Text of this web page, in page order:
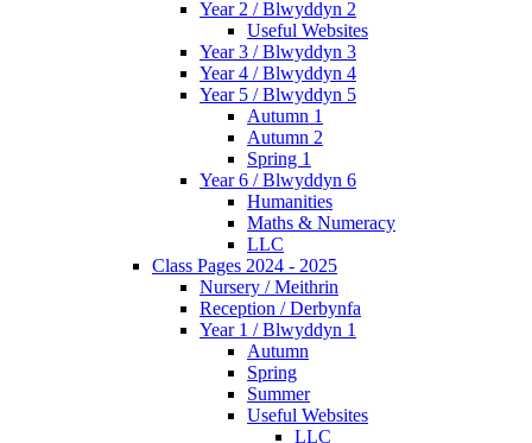
Year 2 / Blwyddyn 2
Useful Websites
Year 3 / Blwyddyn 3
Year 4 / Blwyddyn 4
Year 5 / Blwyddyn 5
Autumn 1
Autumn 2
Spring 1
Year 6 / Blwyddyn 6
Humanities
Maths & Numeracy
LLC
Class Pages 2024 - 2025
Nursery / Meithrin
Reception / Derbynfa
Year 1 / Blwyddyn 1
Autumn
Spring
Summer
Useful Websites
LLC